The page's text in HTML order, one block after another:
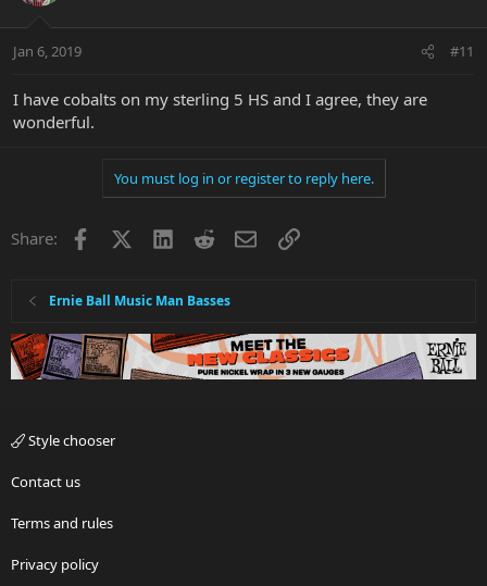
Jan 6, 2019 #11
I have cobalts on my sterling 5 HS and I agree, they are
wonderful.
You must log in or register to reply here.
Share: Facebook LinkedInRedditEmailLink
Ernie Ball Music Man Basses
Style chooser
Contact us
Terms and rules
Privacy policy